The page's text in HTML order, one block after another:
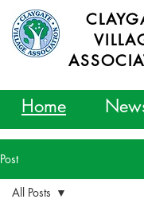
Home
Post
All Posts